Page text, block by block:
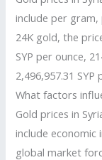
include per
24K gold, the
SYP per ounce,
2,496,957.31 SYP
What factors
Gold prices in
include economic
global market